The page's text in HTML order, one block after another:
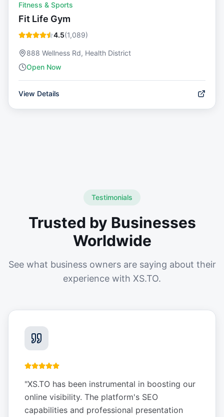
Fitness & Sports
Fit Life Gym
4.5(1,089)
888 Wellness Rd, Health District
Open Now
View Details
Testimonials
Trusted by Businesses
Worldwide
See what business owners are saying about their
experience with XS.TO.
"XS.TO has been instrumental in boosting our
online visibility. The platform's SEO
capabilities and professional presentation